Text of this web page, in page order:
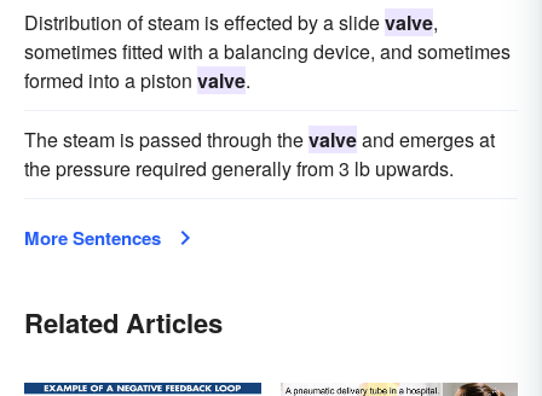
Distribution of steam is effected by a slidevalve,
sometimes fitted with a balancing device, and sometimes
formed into a piston valve.
The steam is passed through thevalveand emerges at
the pressure required generally from 3 lb upwards.
More Sentences
Related Articles